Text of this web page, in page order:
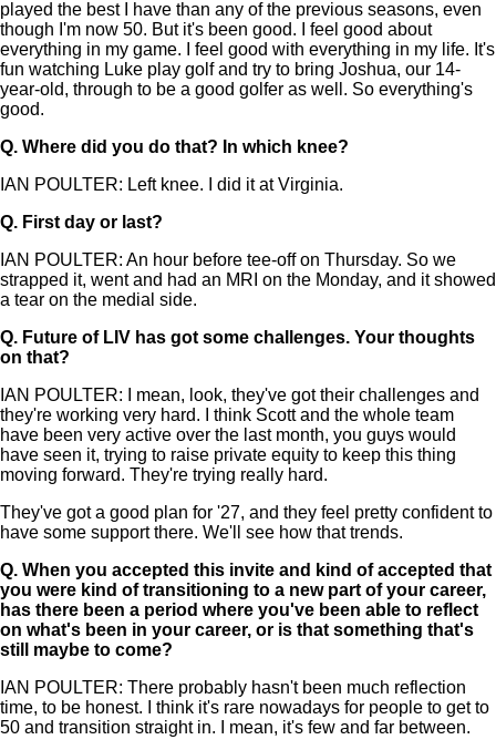
played the best I have than any of the previous seasons, even
though I'm now 50. But it's been good. I feel good about
everything in my game. I feel good with everything in my life. It's
fun watching Luke play golf and try to bring Joshua, our 14-
year-old, through to be a good golfer as well. So everything's
good.
Q. Where did you do that? In which knee?
IAN POULTER: Left knee. I did it at Virginia.
Q. First day or last?
IAN POULTER: An hour before tee-off on Thursday. So we
strapped it, went and had an MRI on the Monday, and it showed
a tear on the medial side.
Q. Future of LIV has got some challenges. Your thoughts
on that?
IAN POULTER: I mean, look, they've got their challenges and
they're working very hard. I think Scott and the whole team
have been very active over the last month, you guys would
have seen it, trying to raise private equity to keep this thing
moving forward. They're trying really hard.
They've got a good plan for '27, and they feel pretty confident to
have some support there. We'll see how that trends.
Q. When you accepted this invite and kind of accepted that
you were kind of transitioning to a new part of your career,
has there been a period where you've been able to reflect
on what's been in your career, or is that something that's
still maybe to come?
IAN POULTER: There probably hasn't been much reflection
time, to be honest. I think it's rare nowadays for people to get to
50 and transition straight in. I mean, it's few and far between.